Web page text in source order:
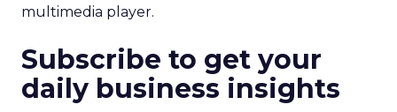
multimedia player.
Subscribe to get your
daily business insights